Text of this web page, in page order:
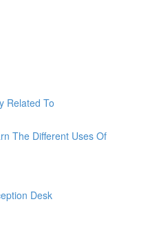
Related To
The Different Uses Of
Desk